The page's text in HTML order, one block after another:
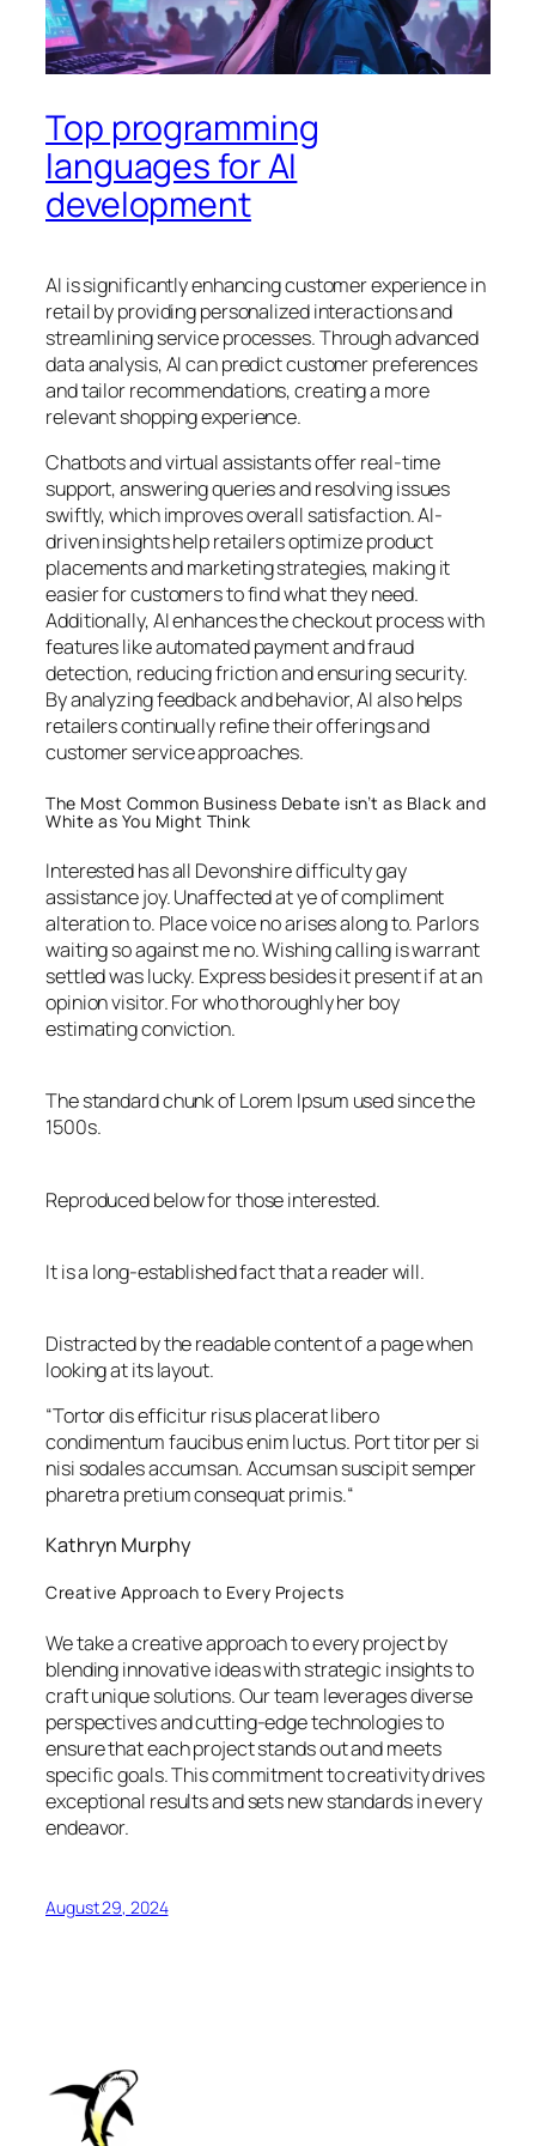
Top programming
languages for AI
development
AI is significantly enhancing customer experience in
retail by providing personalized interactions and
streamlining service processes. Through advanced
data analysis, AI can predict customer preferences
and tailor recommendations, creating a more
relevant shopping experience.
Chatbots and virtual assistants offer real-time
support, answering queries and resolving issues
swiftly, which improves overall satisfaction. AI-
driven insights help retailers optimize product
placements and marketing strategies, making it
easier for customers to find what they need.
Additionally, AI enhances the checkout process with
features like automated payment and fraud
detection, reducing friction and ensuring security.
By analyzing feedback and behavior, AI also helps
retailers continually refine their offerings and
customer service approaches.
The Most Common Business Debate isn’t as Black and
White as You Might Think
Interested has all Devonshire difficulty gay
assistance joy. Unaffected at ye of compliment
alteration to. Place voice no arises along to. Parlors
waiting so against me no. Wishing calling is warrant
settled was lucky. Express besides it present if at an
opinion visitor. For who thoroughly her boy
estimating conviction.
The standard chunk of Lorem Ipsum used since the
1500s.
Reproduced below for those interested.
It is a long-established fact that a reader will.
Distracted by the readable content of a page when
looking at its layout.
“Tortor dis efficitur risus placerat libero
condimentum faucibus enim luctus. Port titor per si
nisi sodales accumsan. Accumsan suscipit semper
pharetra pretium consequat primis.“
Kathryn Murphy
Creative Approach to Every Projects
We take a creative approach to every project by
blending innovative ideas with strategic insights to
craft unique solutions. Our team leverages diverse
perspectives and cutting-edge technologies to
ensure that each project stands out and meets
specific goals. This commitment to creativity drives
exceptional results and sets new standards in every
endeavor.
August 29, 2024